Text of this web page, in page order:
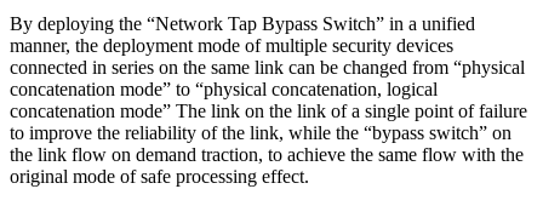
By deploying the “Network Tap Bypass Switch” in a unified
manner, the deployment mode of multiple security devices
connected in series on the same link can be changed from “physical
concatenation mode” to “physical concatenation, logical
concatenation mode” The link on the link of a single point of failure
to improve the reliability of the link, while the “bypass switch” on
the link flow on demand traction, to achieve the same flow with the
original mode of safe processing effect.